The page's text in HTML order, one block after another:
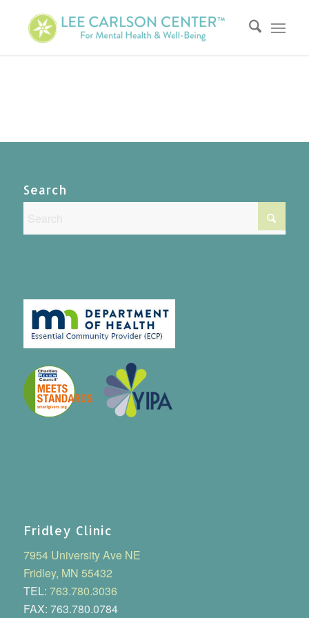
Search
Fridley Clinic
7954 University Ave NE
Fridley, MN 55432
TEL: 763.780.3036
FAX: 763.780.0784